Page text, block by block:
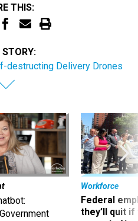
THIS:
STORY:
destructing Delivery Drones
Workforce
Federal
they’ll quit